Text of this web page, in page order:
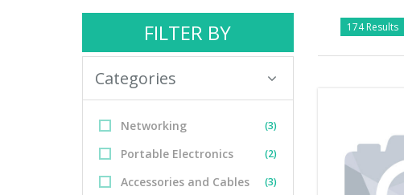
FILTER BY
Categories
Networking (3)
Portable Electronics (2)
Accessories and Cables (3)
174 Results